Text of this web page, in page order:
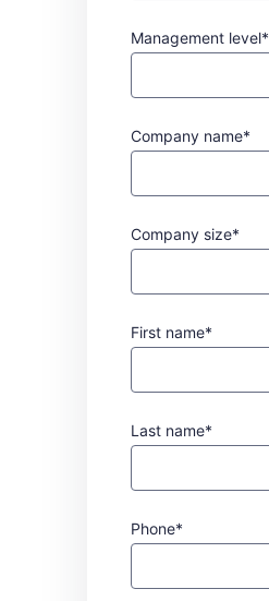
Management level*
Company name*
Company size*
First name*
Last name*
Phone*